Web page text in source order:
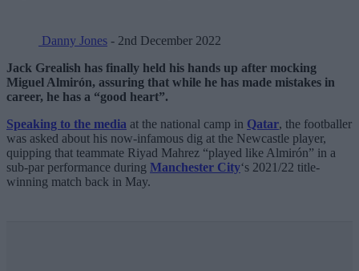
Danny Jones - 2nd December 2022
Jack Grealish has finally held his hands up after mocking
Miguel Almirón, assuring that while he has made mistakes in
career, he has a “good heart”.
Speaking to the media at the national camp in Qatar, the footballer
was asked about his now-infamous dig at the Newcastle player,
quipping that teammate Riyad Mahrez “played like Almirón” in a
sub-par performance during Manchester City‘s 2021/22 title-
winning match back in May.